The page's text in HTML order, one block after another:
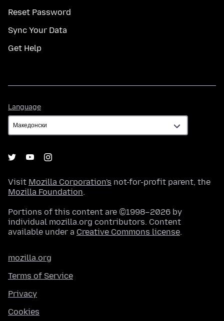
Reset Password
Sync Your Data
Get Help
Language
Visit Mozilla Corporation's not-for-profit parent, the
Mozilla Foundation.
Portions of this content are ©1998–2026 by
individual mozilla.org contributors. Content
available under a Creative Commons license.
mozilla.org
Terms of Service
Privacy
Cookies